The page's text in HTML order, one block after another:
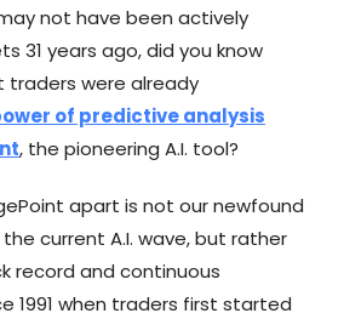
not have been actively
31 years ago, did you know
were already
of predictive analysis
, the pioneering A.I. tool?
apart is not our newfound
current A.I. wave, but rather
record and continuous
1991 when traders first started